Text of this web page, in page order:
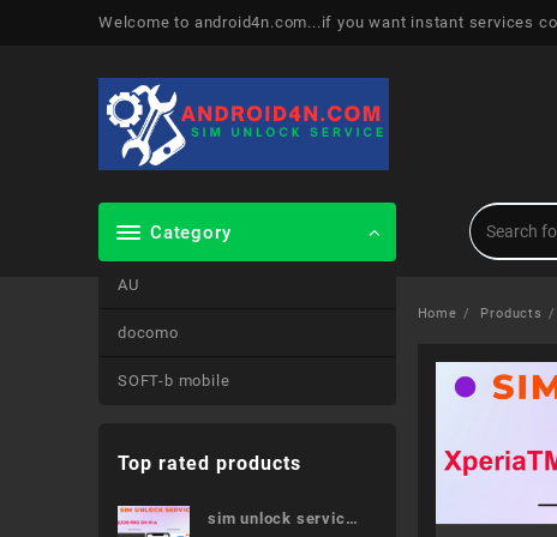
Welcome to android4n.com...if you want instant services
Category
AU
docomo
SOFT-b mobile
Home Products
Top rated products
sim unlock service